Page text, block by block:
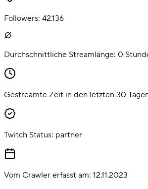
Followers: 42.136
Durchschnittliche Streamlänge: 0
Gestreamte Zeit in den letzten 30
Twitch Status: partner
Vom Crawler erfasst am: 12.11.2023